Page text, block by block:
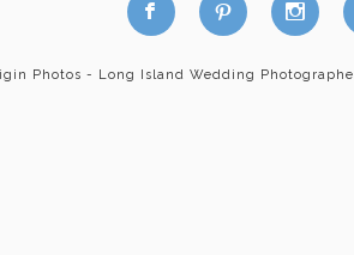
b d x
Photos - Long Island Wedding